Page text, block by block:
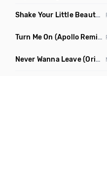
Shake Your Little Beauty
Turn Me On (Apollo Remix)
Never Wanna Leave(Original Mix)